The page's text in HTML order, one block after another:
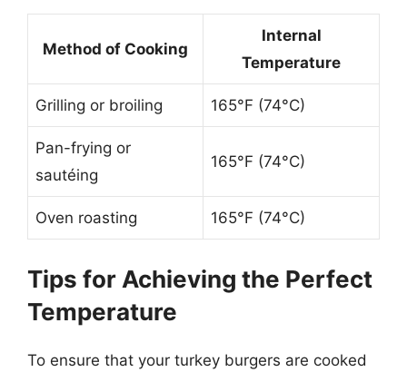
Method of Cooking
Internal
Temperature
Grilling or broiling 165°F (74°C)
Pan-frying or
sautéing
165°F (74°C)
Oven roasting 165°F (74°C)
Tips for Achieving the Perfect
Temperature
To ensure that your turkey burgers are cooked